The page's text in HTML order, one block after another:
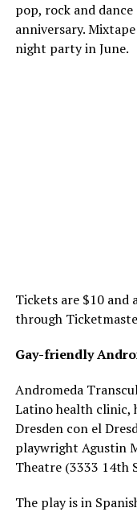
pop, rock and
anniversary.
night party in June.
Tickets are $10 and
through
Gay-friendly
Andromeda
Latino health clinic,
Dresden con el
playwright Agustin
Theatre (3333 14th
The play is in